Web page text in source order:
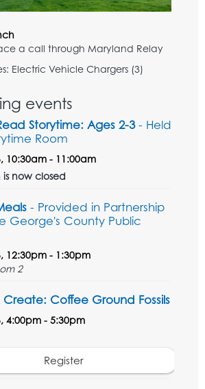
a call through Maryland Relay
Electric Vehicle Chargers (3)
events
Storytime: Ages 2-3- Held
Room
10:30am - 11:00am
is now closed
- Provided in Partnership
George's County Public
12:30pm - 1:30pm
2
Coffee Ground Fossils
4:00pm - 5:30pm
Register